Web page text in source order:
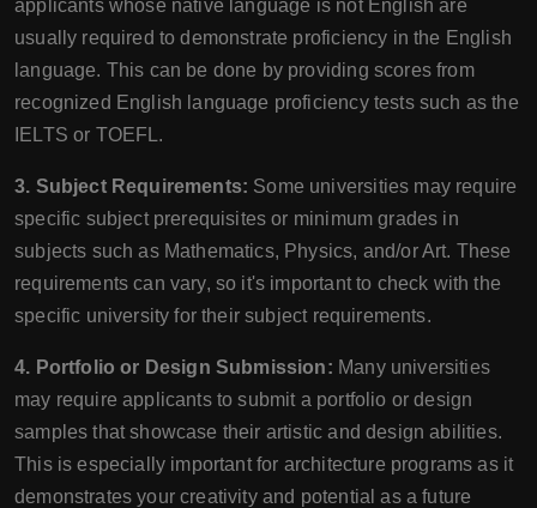
applicants whose native language is not English are
usually required to demonstrate proficiency in the English
language. This can be done by providing scores from
recognized English language proficiency tests such as the
IELTS or TOEFL.
3. Subject Requirements: Some universities may require
specific subject prerequisites or minimum grades in
subjects such as Mathematics, Physics, and/or Art. These
requirements can vary, so it's important to check with the
specific university for their subject requirements.
4. Portfolio or Design Submission: Many universities
may require applicants to submit a portfolio or design
samples that showcase their artistic and design abilities.
This is especially important for architecture programs as it
demonstrates your creativity and potential as a future